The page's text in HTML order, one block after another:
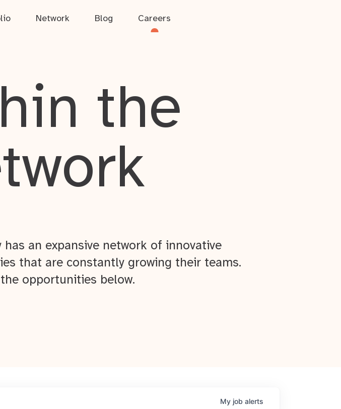
Network Blog Careers
the
has an expansive network of innovative
that are constantly growing their teams.
the opportunities below.
My job alerts